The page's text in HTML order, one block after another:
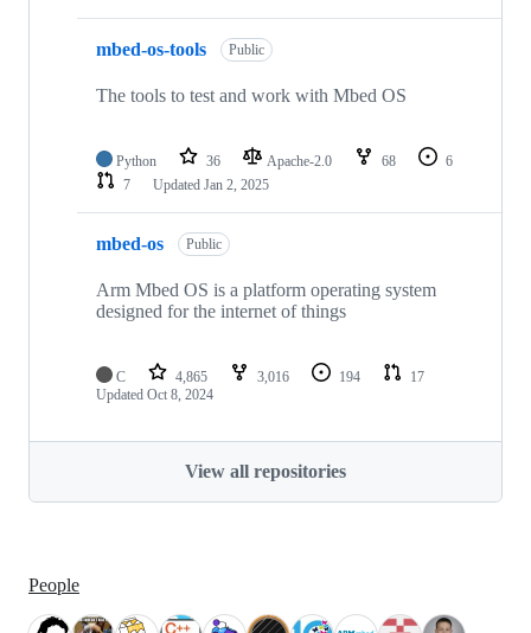
mbed-os-tools Public
The tools to test and work with Mbed OS
Python 36 Apache-2.0 68
6
7
Updated Jan 2, 2025
mbed-os Public
Arm Mbed OS is a platform operating system
designed for the internet of things
C 4,865 3,016 194
17
Updated Oct 8, 2024
View all repositories
People